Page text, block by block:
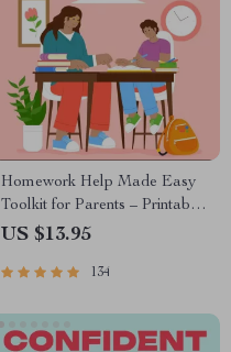
Homework Help Made Easy
Toolkit for Parents – Printable
Guide for Creating Study
& Independent Learning
US $13.95
134